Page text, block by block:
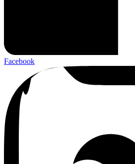
Facebook